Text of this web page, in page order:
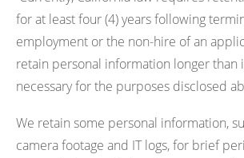
for at least four (4) years following
employment or the non-hire of an
retain personal information longer than
necessary for the purposes disclosed
We retain some personal information,
camera footage and IT logs, for brief